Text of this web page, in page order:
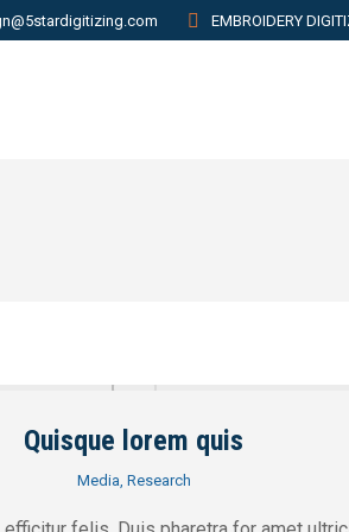
EMBROIDERY
Quisque lorem quis
Media, Research